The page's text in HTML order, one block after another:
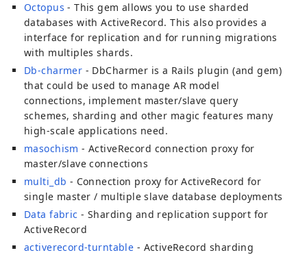
Octopus - This gem allows you to use sharded
databases with ActiveRecord. This also provides a
interface for replication and for running migrations
with multiples shards.
Db-charmer - DbCharmer is a Rails plugin (and gem)
that could be used to manage AR model
connections, implement master/slave query
schemes, sharding and other magic features many
high-scale applications need.
masochism - ActiveRecord connection proxy for
master/slave connections
multi_db - Connection proxy for ActiveRecord for
single master / multiple slave database deployments
Data fabric - Sharding and replication support for
ActiveRecord
activerecord-turntable - ActiveRecord sharding